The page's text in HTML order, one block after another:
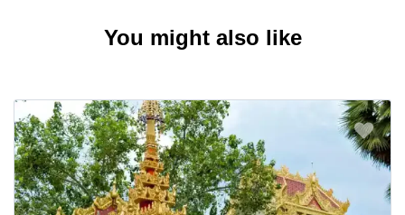
You might also like